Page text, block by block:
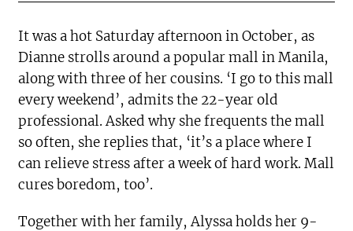
It was a hot Saturday afternoon in October, as
Dianne strolls around a popular mall in Manila,
along with three of her cousins. ‘I go to this mall
every weekend’, admits the 22-year old
professional. Asked why she frequents the mall
so often, she replies that, ‘it’s a place where I
can relieve stress after a week of hard work. Mall
cures boredom, too’.
Together with her family, Alyssa holds her 9-